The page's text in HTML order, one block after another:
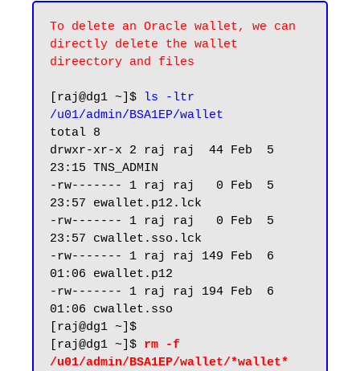
To delete an Oracle wallet, we can
directly delete the wallet
direectory and files
[raj@dg1 ~]$
ls -ltr
/u01/admin/BSA1EP/wallet
total 8
drwxr-xr-x 2 raj raj  44 Feb  5
23:15 TNS_ADMIN
-rw------- 1 raj raj   0 Feb  5
23:57 ewallet.p12.lck
-rw------- 1 raj raj   0 Feb  5
23:57 cwallet.sso.lck
-rw------- 1 raj raj 149 Feb  6
01:06 ewallet.p12
-rw------- 1 raj raj 194 Feb  6
01:06 cwallet.sso
[raj@dg1 ~]$
[raj@dg1 ~]$ rm -f
/u01/admin/BSA1EP/wallet/*wallet*